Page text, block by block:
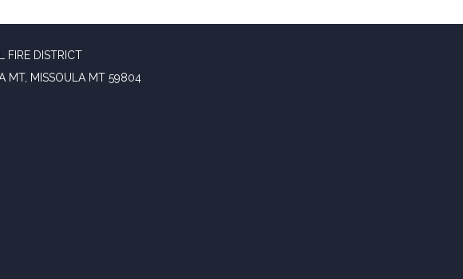
FIRE DISTRICT
MT, MISSOULA MT 59804